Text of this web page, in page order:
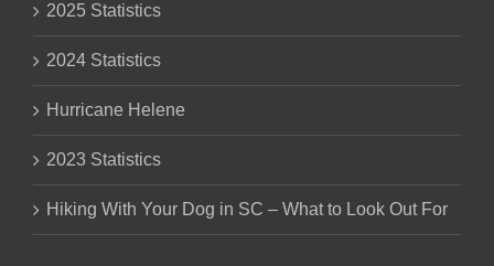
2025 Statistics
2024 Statistics
Hurricane Helene
2023 Statistics
Hiking With Your Dog in SC – What to Look Out For